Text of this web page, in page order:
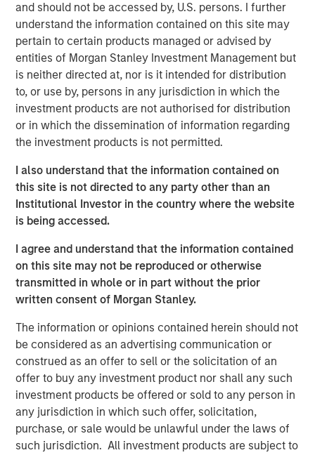
and should not be accessed by, U.S. persons. I further
understand the information contained on this site may
pertain to certain products managed or advised by
entities of Morgan Stanley Investment Management but
is neither directed at, nor is it intended for distribution
to, or use by, persons in any jurisdiction in which the
investment products are not authorised for distribution
or in which the dissemination of information regarding
the investment products is not permitted.
I also understand that the information contained on
this site is not directed to any party other than an
Institutional Investor in the country where the website
is being accessed.
I agree and understand that the information contained
on this site may not be reproduced or otherwise
transmitted in whole or in part without the prior
written consent of Morgan Stanley.
The information or opinions contained herein should not
be considered as an advertising communication or
construed as an offer to sell or the solicitation of an
offer to buy any investment product nor shall any such
investment products be offered or sold to any person in
any jurisdiction in which such offer, solicitation,
purchase, or sale would be unlawful under the laws of
such jurisdiction. All investment products are subject to
Over the past quarter century there has been a
marked shift in U.S. equities from public markets to
private markets controlled by buyout and venture
capital firms.
This change has had reverberations for asset
managers, investors, executives, and policy
makers.
questions:
What have been the major drivers behind the
shift from public to private equities in the U.S.?
than there were 25 years ago?
What are the long-term trends in buyouts?
capital?
Where do we go from here?
Download PDF
Counterpoint Global